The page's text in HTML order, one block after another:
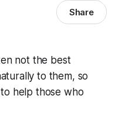
Share
not the best
to them, so
help those who